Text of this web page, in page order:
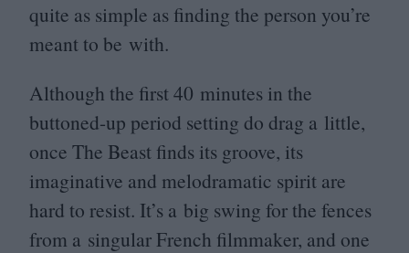
quite as simple as finding the person you’re
meant to be with.
Although the first40 minutes in the
buttoned-up period setting do drag a little,
once The Beast finds its groove, its
imaginative and melodramatic spirit are
hard to resist. It’s a big swing for the fences
from a singular French filmmaker, and one